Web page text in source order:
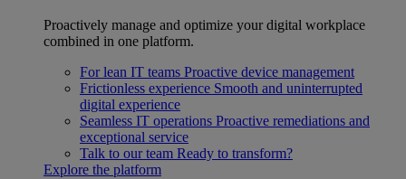
Proactively manage and optimize your digital workplace
combined in one platform.
For lean IT teams Proactive device management
Frictionless experience Smooth and uninterrupted
digital experience
Seamless IT operations Proactive remediations and
exceptional service
Talk to our team Ready to transform?
Explore the platform